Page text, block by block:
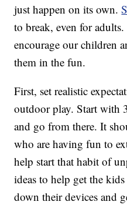
just happen on its own.
to break, even for
encourage our children
them in the fun.
First, set realistic
outdoor play. Start with
and go from there. It
who are having fun to
help start that habit of
ideas to help get the
down their devices and